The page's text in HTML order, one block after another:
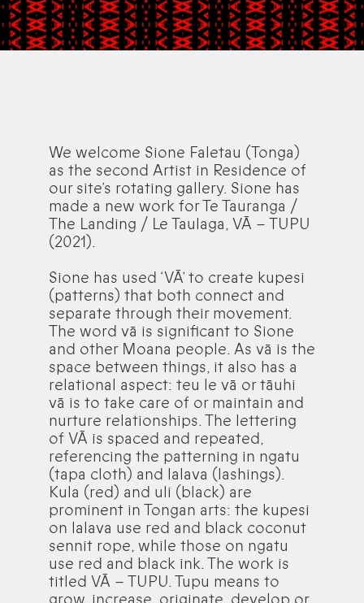
We welcome Sione Faletau (Tonga)
as the second Artist in Residence of
our site’s rotating gallery. Sione has
made a new work for Te Tauranga /
The Landing / Le Taulaga, VĀ – TUPU
(2021).
Sione has used ‘VĀ’ to create kupesi
(patterns) that both connect and
separate through their movement.
The word vā is significant to Sione
and other Moana people. As vā is the
space between things, it also has a
relational aspect: teu le vā or tāuhi
vā is to take care of or maintain and
nurture relationships. The lettering
of VĀ is spaced and repeated,
referencing the patterning in ngatu
(tapa cloth) and lalava (lashings).
Kula (red) and uli (black) are
prominent in Tongan arts: the kupesi
on lalava use red and black coconut
sennit rope, while those on ngatu
use red and black ink. The work is
titled VĀ – TUPU. Tupu means to